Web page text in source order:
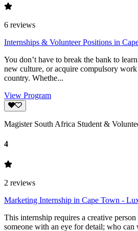
6 reviews
Internships & Volunteer Positions in
You don’t have to break the bank to
new culture, or acquire compulsory
country. Whethe...
View Program
Magister South Africa Student &
4
2 reviews
Marketing Internship in Cape Town -
This internship requires a creative
someone with an eye for detail; who